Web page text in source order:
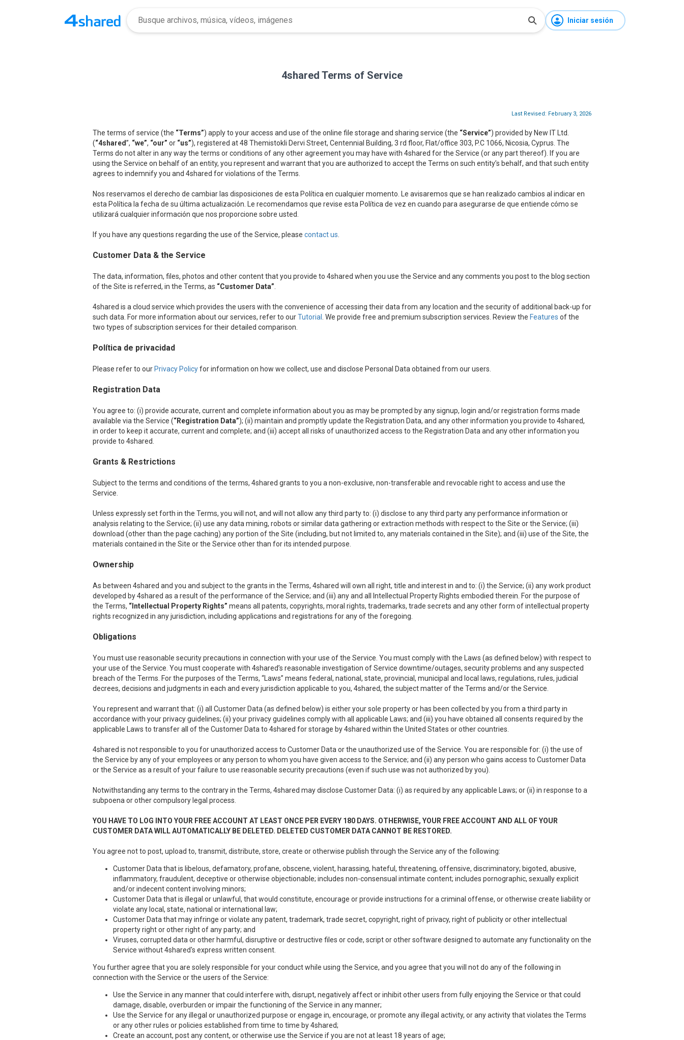
Iniciar sesión
4shared Terms of Service
Last Revised: February 3, 2026
The terms of service (the “Terms”) apply to your access and use of the online file storage and sharing service (the “Service”) provided by New IT Ltd.
(“4shared”, “we”, “our” or “us”), registered at 48 Themistokli Dervi Street, Centennial Building, 3 rd floor, Flat/office 303, P.C 1066, Nicosia, Cyprus. The
Terms do not alter in any way the terms or conditions of any other agreement you may have with 4shared for the Service (or any part thereof). If you are
using the Service on behalf of an entity, you represent and warrant that you are authorized to accept the Terms on such entity’s behalf, and that such entity
agrees to indemnify you and 4shared for violations of the Terms.
Nos reservamos el derecho de cambiar las disposiciones de esta Política en cualquier momento. Le avisaremos que se han realizado cambios al indicar en
esta Política la fecha de su última actualización. Le recomendamos que revise esta Política de vez en cuando para asegurarse de que entiende cómo se
utilizará cualquier información que nos proporcione sobre usted.
If you have any questions regarding the use of the Service, please contact us
Customer Data & the Service
The data, information, files, photos and other content that you provide to 4shared when you use the Service and any comments you post to the blog section
of the Site is referred, in the Terms, as “Customer Data”
4shared is a cloud service which provides the users with the convenience of accessing their data from any location and the security of additional back-up for
such data. For more information about our services, refer to ourTutorial . We provide free and premium subscription services. Review the Features of the
two types of subscription services for their detailed comparison.
Política de privacidad
Please refer to our Privacy Policyfor information on how we collect, use and disclose Personal Data obtained from our users.
Registration Data
You agree to: (i) provide accurate, current and complete information about you as may be prompted by any signup, login and/or registration forms made
available via the Service (“Registration Data”); (ii) maintain and promptly update the Registration Data, and any other information you provide to 4shared,
in order to keep it accurate, current and complete; and (iii) accept all risks of unauthorized access to the Registration Data and any other information you
provide to 4shared.
Grants & Restrictions
Subject to the terms and conditions of the terms, 4shared grants to you a non-exclusive, non-transferable and revocable right to access and use the
Service.
Unless expressly set forth in the Terms, you will not, and will not allow any third party to: (i) disclose to any third party any performance information or
analysis relating to the Service; (ii) use any data mining, robots or similar data gathering or extraction methods with respect to the Site or the Service; (iii)
download (other than the page caching) any portion of the Site (including, but not limited to, any materials contained in the Site); and (iii) use of the Site, the
materials contained in the Site or the Service other than for its intended purpose.
Ownership
As between 4shared and you and subject to the grants in the Terms, 4shared will own all right, title and interest in and to: (i) the Service; (ii) any work product
developed by 4shared as a result of the performance of the Service; and (iii) any and all Intellectual Property Rights embodied therein. For the purpose of
the Terms, “Intellectual Property Rights” means all patents, copyrights, moral rights, trademarks, trade secrets and any other form of intellectual property
rights recognized in any jurisdiction, including applications and registrations for any of the foregoing.
Obligations
You must use reasonable security precautions in connection with your use of the Service. You must comply with the Laws (as defined below) with respect to
your use of the Service. You must cooperate with 4shared’s reasonable investigation of Service downtime/outages, security problems and any suspected
breach of the Terms. For the purposes of the Terms, “Laws” means federal, national, state, provincial, municipal and local laws, regulations, rules, judicial
decrees, decisions and judgments in each and every jurisdiction applicable to you, 4shared, the subject matter of the Terms and/or the Service.
You represent and warrant that: (i) all Customer Data (as defined below) is either your sole property or has been collected by you from a third party in
accordance with your privacy guidelines; (ii) your privacy guidelines comply with all applicable Laws; and (iii) you have obtained all consents required by the
applicable Laws to transfer all of the Customer Data to 4shared for storage by 4shared within the United States or other countries.
4shared is not responsible to you for unauthorized access to Customer Data or the unauthorized use of the Service. You are responsible for: (i) the use of
the Service by any of your employees or any person to whom you have given access to the Service; and (ii) any person who gains access to Customer Data
or the Service as a result of your failure to use reasonable security precautions (even if such use was not authorized by you).
Notwithstanding any terms to the contrary in the Terms, 4shared may disclose Customer Data: (i) as required by any applicable Laws; or (ii) in response to a
subpoena or other compulsory legal process.
YOU HAVE TO LOG INTO YOUR FREE ACCOUNT AT LEAST ONCE PER EVERY 180 DAYS. OTHERWISE, YOUR FREE ACCOUNT AND ALL OF YOUR
CUSTOMER DATA WILL AUTOMATICALLY BE DELETED. DELETED CUSTOMER DATA CANNOT BE RESTORED.
You agree not to post, upload to, transmit, distribute, store, create or otherwise publish through the Service any of the following:
Customer Data that is libelous, defamatory, profane, obscene, violent, harassing, hateful, threatening, offensive, discriminatory; bigoted, abusive,
inflammatory, fraudulent, deceptive or otherwise objectionable; includes non-consensual intimate content; includes pornographic, sexually explicit
and/or indecent content involving minors;
Customer Data that is illegal or unlawful, that would constitute, encourage or provide instructions for a criminal offense, or otherwise create liability or
violate any local, state, national or international law;
Customer Data that may infringe or violate any patent, trademark, trade secret, copyright, right of privacy, right of publicity or other intellectual
property right or other right of any party; and
Viruses, corrupted data or other harmful, disruptive or destructive files or code, script or other software designed to automate any functionality on the
Service without 4shared's express written consent.
You further agree that you are solely responsible for your conduct while using the Service, and you agree that you will not do any of the following in
connection with the Service or the users of the Service:
Use the Service in any manner that could interfere with, disrupt, negatively affect or inhibit other users from fully enjoying the Service or that could
damage, disable, overburden or impair the functioning of the Service in any manner;
Use the Service for any illegal or unauthorized purpose or engage in, encourage, or promote any illegal activity, or any activity that violates the Terms
or any other rules or policies established from time to time by 4shared;
Create an account, post any content, or otherwise use the Service if you are not at least 18 years of age;